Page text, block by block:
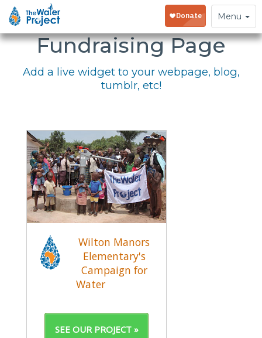
Toggle
navigation
Menu
Embed Your
Fundraising Page
Add a live widget to your webpage, blog,
tumblr, etc!